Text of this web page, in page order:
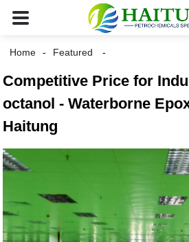
Home Featured
Competitive Price for
octanol - Waterborne
Haitung